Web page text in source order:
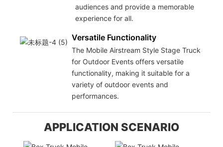
audiences and provide a memorable
experience for all.
Versatile Functionality
The Mobile Airstream Style Stage Truck
for Outdoor Events offers versatile
functionality, making it suitable for a
variety of outdoor events and
performances.
APPLICATION SCENARIO